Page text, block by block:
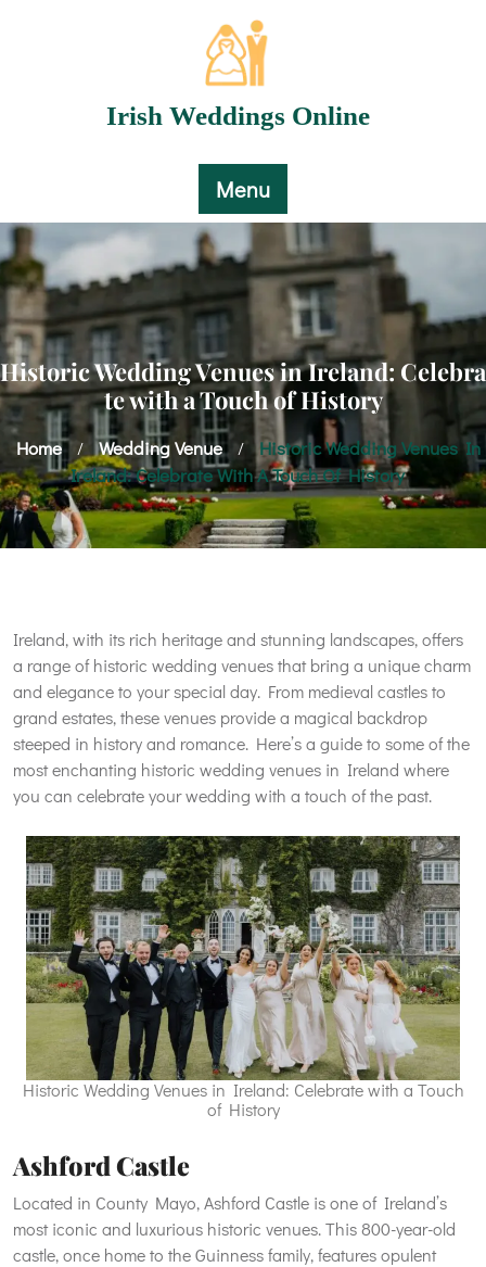
Irish Weddings Online
Menu
Historic Wedding Venues in Ireland: Celebra
te with a Touch of History
Home / Wedding Venue / Historic Wedding Venues In
Ireland: Celebrate With A Touch Of History
Ireland, with its rich heritage and stunning landscapes, offers
a range of historic wedding venues that bring a unique charm
and elegance to your special day. From medieval castles to
grand estates, these venues provide a magical backdrop
steeped in history and romance. Here’s a guide to some of the
most enchanting historic wedding venues in Ireland where
you can celebrate your wedding with a touch of the past.
Historic Wedding Venues in Ireland: Celebrate with a Touch
of History
Ashford Castle
Located in County Mayo, Ashford Castle is one of Ireland’s
most iconic and luxurious historic venues. This 800-year-old
castle, once home to the Guinness family, features opulent